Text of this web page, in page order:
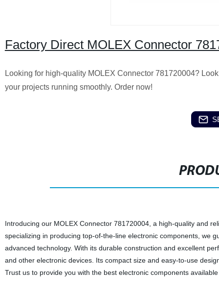
Factory Direct MOLEX Connector
Looking for high-quality MOLEX Connector 781720004?
your projects running smoothly. Order now!
Introducing our MOLEX Connector 781720004, a high-quality and
specializing in producing top-of-the-line electronic components, we
advanced technology. With its durable construction and excellent
and other electronic devices. Its compact size and easy-to-use
Trust us to provide you with the best electronic components